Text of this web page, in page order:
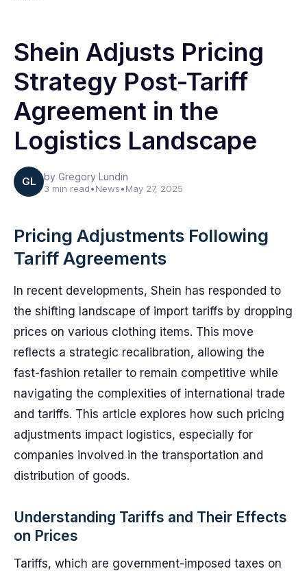
Shein Adjusts Pricing
Strategy Post-Tariff
Agreement in the
Logistics Landscape
GL by Gregory Lundin
3 min read•News•May 27, 2025
Pricing Adjustments Following
Tariff Agreements
In recent developments, Shein has responded to
the shifting landscape of import tariffs by dropping
prices on various clothing items. This move
reflects a strategic recalibration, allowing the
fast-fashion retailer to remain competitive while
navigating the complexities of international trade
and tariffs. This article explores how such pricing
adjustments impact logistics, especially for
companies involved in the transportation and
distribution of goods.
Understanding Tariffs and Their Effects
on Prices
Tariffs, which are government-imposed taxes on